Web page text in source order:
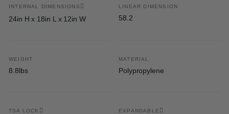
INTERNAL DIMENSIONS
24in H x 18in L x 12in W
LINEAR DIMENSION
58.2
WEIGHT
8.8lbs
MATERIAL
Polypropylene
TSA LOCK EXPANDABLE